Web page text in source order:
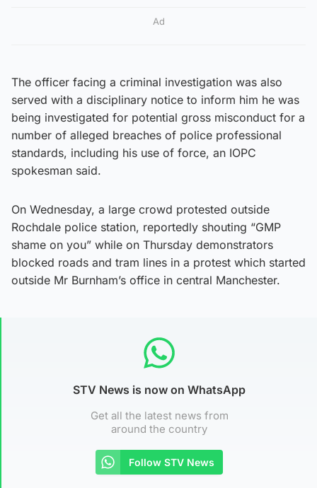
Ad
The officer facing a criminal investigation was also
served with a disciplinary notice to inform him he was
being investigated for potential gross misconduct for a
number of alleged breaches of police professional
standards, including his use of force, an IOPC
spokesman said.
On Wednesday, a large crowd protested outside
Rochdale police station, reportedly shouting “GMP
shame on you” while on Thursday demonstrators
blocked roads and tram lines in a protest which started
outside Mr Burnham’s office in central Manchester.
STV News is now on WhatsApp
Get all the latest news from
around the country
Follow STV News